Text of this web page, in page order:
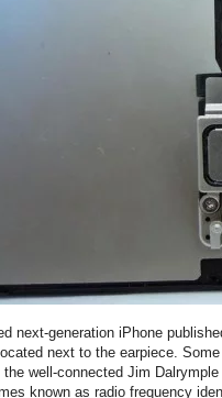
next-generation iPhone
next to the earpiece.
well-connected Jim
known as radio frequency